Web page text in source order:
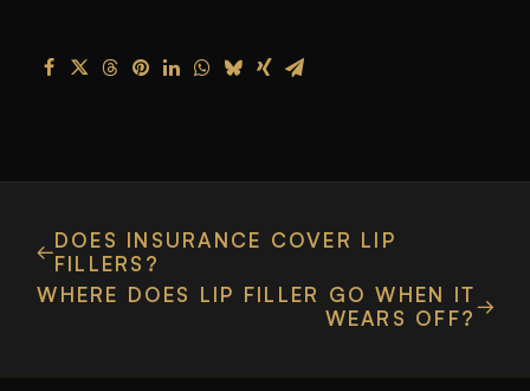
DOES INSURANCE COVER LIP
FILLERS?
WHERE DOES LIP FILLER GO WHEN IT
WEARS OFF?